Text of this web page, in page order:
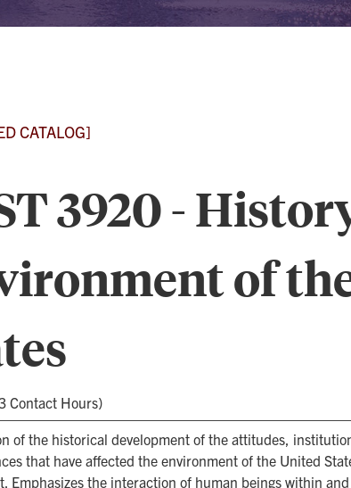
CATALOG]
3920 -
of
Contact Hours)
of the historical development of the attitudes,
that have affected the environment of the United
Emphasizes the interaction of human beings within